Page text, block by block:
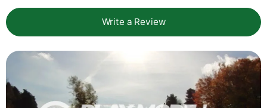
Write a Review